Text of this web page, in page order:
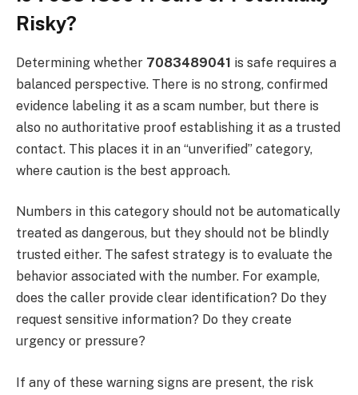
Risky?
Determining whether 7083489041 is safe requires a
balanced perspective. There is no strong, confirmed
evidence labeling it as a scam number, but there is
also no authoritative proof establishing it as a trusted
contact. This places it in an “unverified” category,
where caution is the best approach.
Numbers in this category should not be automatically
treated as dangerous, but they should not be blindly
trusted either. The safest strategy is to evaluate the
behavior associated with the number. For example,
does the caller provide clear identification? Do they
request sensitive information? Do they create
urgency or pressure?
If any of these warning signs are present, the risk